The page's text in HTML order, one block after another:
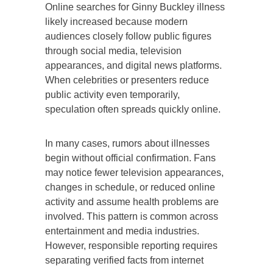
Online searches for Ginny Buckley illness
likely increased because modern
audiences closely follow public figures
through social media, television
appearances, and digital news platforms.
When celebrities or presenters reduce
public activity even temporarily,
speculation often spreads quickly online.
In many cases, rumors about illnesses
begin without official confirmation. Fans
may notice fewer television appearances,
changes in schedule, or reduced online
activity and assume health problems are
involved. This pattern is common across
entertainment and media industries.
However, responsible reporting requires
separating verified facts from internet